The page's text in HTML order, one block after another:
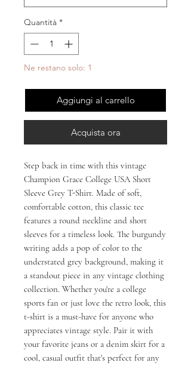
Quantità *
Ne restano solo: 1
Aggiungi al carrello
Acquista ora
Step back in time with this vintage
Champion Grace College USA Short
Sleeve Grey T-Shirt. Made of soft,
comfortable cotton, this classic tee
features a round neckline and short
sleeves for a timeless look. The burgundy
writing adds a pop of color to the
understated grey background, making it
a standout piece in any vintage clothing
collection. Whether you're a college
sports fan or just love the retro look, this
t-shirt is a must-have for anyone who
appreciates vintage style. Pair it with
your favorite jeans or a denim skirt for a
cool, casual outfit that's perfect for any